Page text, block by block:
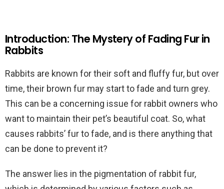
Introduction: The Mystery of Fading Fur in
Rabbits
Rabbits are known for their soft and fluffy fur, but over
time, their brown fur may start to fade and turn grey.
This can be a concerning issue for rabbit owners who
want to maintain their pet’s beautiful coat. So, what
causes rabbits’ fur to fade, and is there anything that
can be done to prevent it?
The answer lies in the pigmentation of rabbit fur,